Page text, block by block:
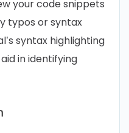
your code snippets
typos or syntax
syntax highlighting
in identifying